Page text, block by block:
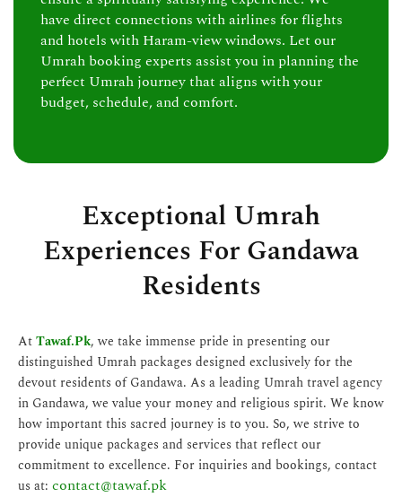
have direct connections with airlines for flights
and hotels with Haram-view windows. Let our
Umrah booking experts assist you in planning the
perfect Umrah journey that aligns with your
budget, schedule, and comfort.
Exceptional Umrah
Experiences For Gandawa
Residents
AtTawaf.Pk, we take immense pride in presenting our
distinguished Umrah packages designed exclusively for the
devout residents of Gandawa. As a leading Umrah travel agency
in Gandawa, we value your money and religious spirit. We know
how important this sacred journey is to you. So, we strive to
provide unique packages and services that reflect our
commitment to excellence. For inquiries and bookings, contact
us at: contact@tawaf.pk